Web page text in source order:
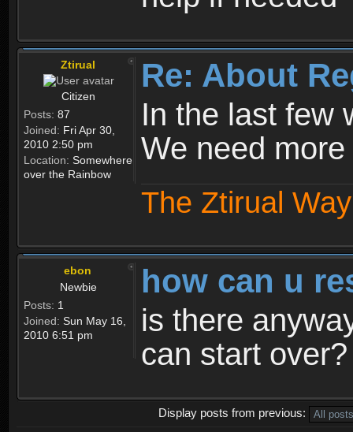
Ztirual
Citizen
Posts: 87
Joined: Fri Apr 30,
2010 2:50 pm
Location: Somewhere
over the Rainbow
Re: About
In the last few
We need
The Ztirual
ebon
Newbie
Posts: 1
Joined: Sun May 16,
2010 6:51 pm
how can u
is there
can start over?
Display posts from previous: